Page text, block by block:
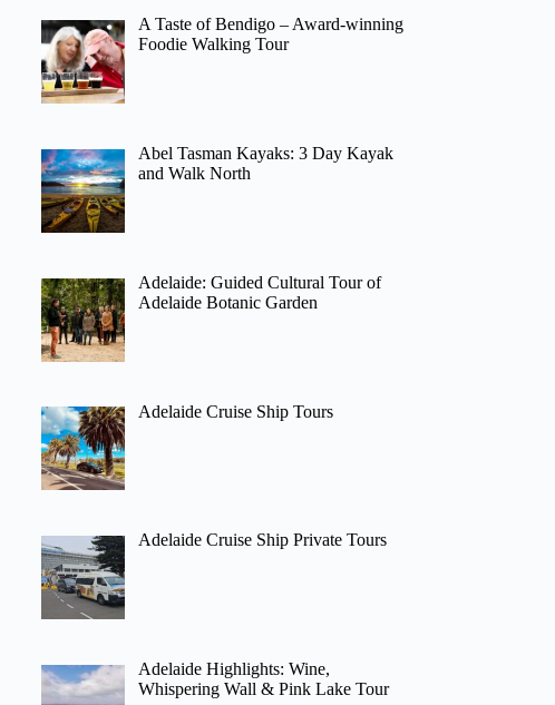
A Taste of Bendigo – Award-winning
Foodie Walking Tour
Abel Tasman Kayaks: 3 Day Kayak
and Walk North
Adelaide: Guided Cultural Tour of
Adelaide Botanic Garden
Adelaide Cruise Ship Tours
Adelaide Cruise Ship Private Tours
Adelaide Highlights: Wine,
Whispering Wall & Pink Lake Tour